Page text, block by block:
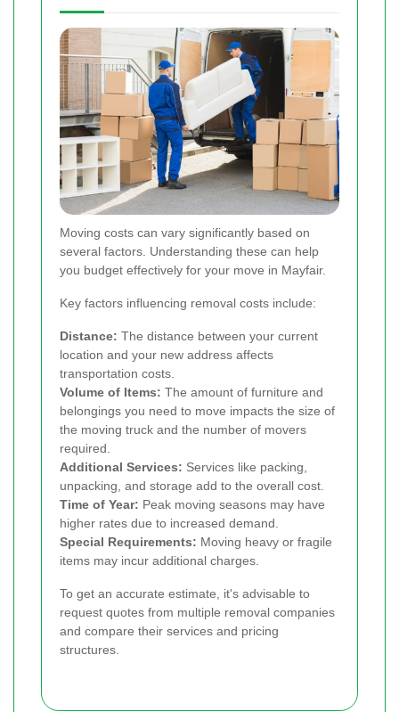
Moving costs can vary significantly based on
several factors. Understanding these can help
you budget effectively for your move in Mayfair.
Key factors influencing removal costs include:
Distance: The distance between your current
location and your new address affects
transportation costs.
Volume of Items: The amount of furniture and
belongings you need to move impacts the size of
the moving truck and the number of movers
required.
Additional Services: Services like packing,
unpacking, and storage add to the overall cost.
Time of Year: Peak moving seasons may have
higher rates due to increased demand.
Special Requirements: Moving heavy or fragile
items may incur additional charges.
To get an accurate estimate, it's advisable to
request quotes from multiple removal companies
and compare their services and pricing
structures.